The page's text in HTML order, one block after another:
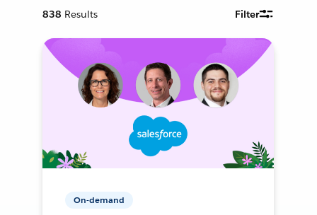
838 Results Filter
On-demand